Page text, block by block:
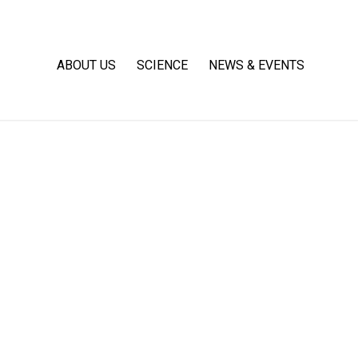
ABOUT US SCIENCE NEWS & EVENTS